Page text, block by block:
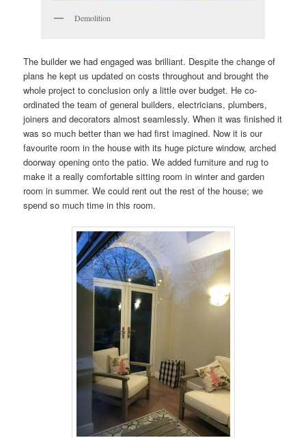
Demolition
The builder we had engaged was brilliant. Despite the change of
plans he kept us updated on costs throughout and brought the
whole project to conclusion only a little over budget. He co-
ordinated the team of general builders, electricians, plumbers,
joiners and decorators almost seamlessly. When it was finished it
was so much better than we had first imagined. Now it is our
favourite room in the house with its huge picture window, arched
doorway opening onto the patio. We added furniture and rug to
make it a really comfortable sitting room in winter and garden
room in summer. We could rent out the rest of the house; we
spend so much time in this room.